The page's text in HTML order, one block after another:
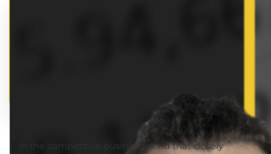
In the competitive business world that closely